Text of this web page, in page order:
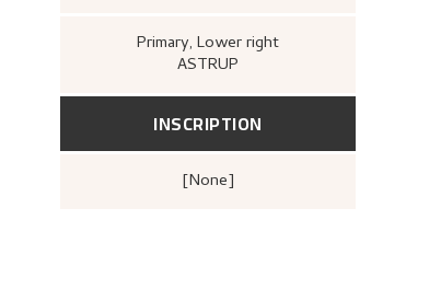
Primary, Lower right
ASTRUP
INSCRIPTION
[none]